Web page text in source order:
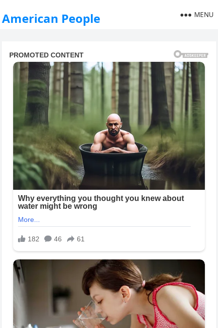
American People MENU